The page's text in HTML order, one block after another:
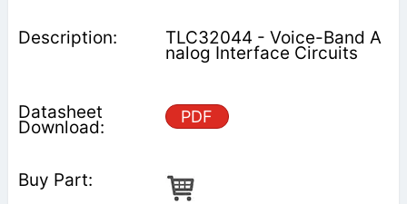
TLC32044 - Voice-Band A
nalog Interface Circuits
PDF